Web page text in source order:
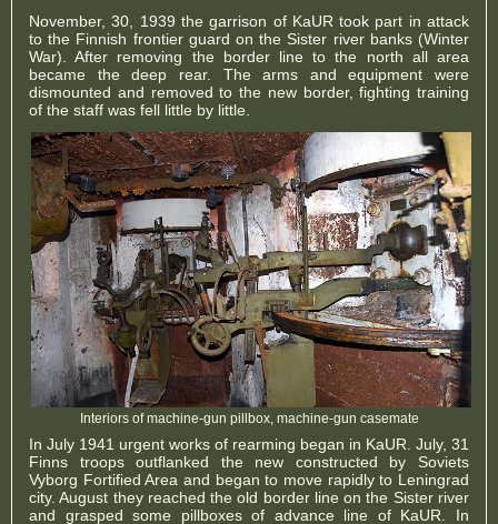
November, 30, 1939 the garrison of KaUR took part in attack
to the Finnish frontier guard on the Sister river banks (Winter
War). After removing the border line to the north all area
became the deep rear. The arms and equipment were
dismounted and removed to the new border, fighting training
of the staff was fell little by little.
Interiors of machine-gun pillbox, machine-gun casemate
In July 1941 urgent works of rearming began in KaUR. July, 31
Finns troops outflanked the new constructed by Soviets
Vyborg Fortified Area and began to move rapidly to Leningrad
city. August they reached the old border line on the Sister river
and grasped some pillboxes of advance line of KaUR. In